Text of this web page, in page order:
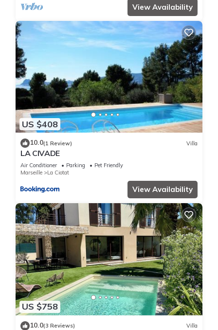
View Availability
US $408
10.0(1 Review) Villa
LA CIVADE
Air Conditioner Parking
Pet Friendly
Marseille
La Ciotat
View Availability
US $758
10.0(3 Reviews) Villa